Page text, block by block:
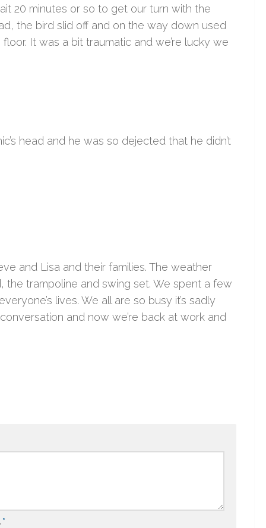
20 minutes or so to get our turn with the
the bird slid off and on the way down used
It was a bit traumatic and we’re lucky we
head and he was so dejected that he didn’t
and Lisa and their families. The weather
trampoline and swing set. We spent a few
lives. We all are so busy it’s sadly
and now we’re back at work and
*